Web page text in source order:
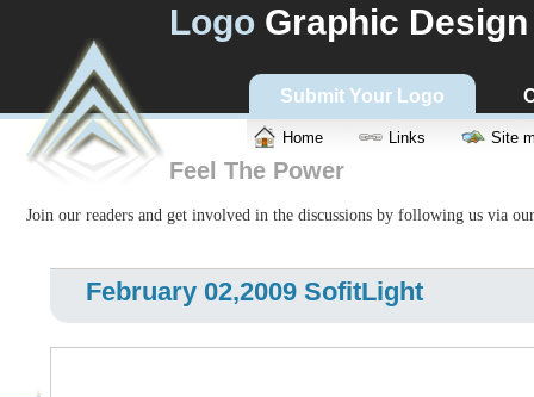
Logo Graphic Design
Submit Your Logo
Home Links Site
Feel The Power
Join our readers and get involved in the discussions by following us via
February 02,2009 SofitLight